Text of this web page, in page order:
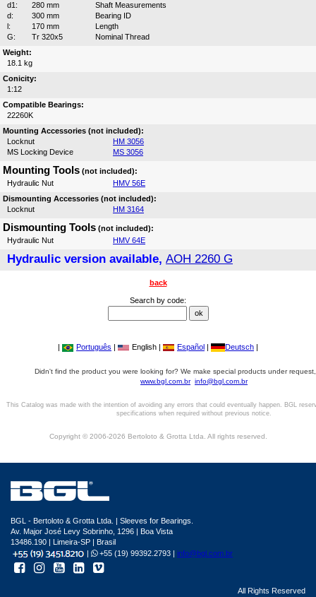
d1:
280 mm
Shaft Measurements
d:
300 mm
Bearing ID
l:
170 mm
Length
G:
Tr 320x5
Nominal Thread
Weight:
18.1 kg
Conicity:
1:12
Compatible Bearings:
22260K
Mounting Accessories (not included):
Locknut
HM 3056
MS Locking Device
MS 3056
Mounting Tools (not included):
Hydraulic Nut
HMV 56E
Dismounting Accessories (not included):
Locknut
HM 3164
Dismounting Tools (not included):
Hydraulic Nut
HMV 64E
Hydraulic version available, AOH 2260 G
back
Search by code:
| Português | English | Español | Deutsch |
Didn't find the product you were looking for? We make special products under
www.bgl.com.br info@bgl.com.br
This Catalog was made with the intention of avoiding any errors that could eventually happen. BGL
specifications when required without previous notice.
Copyright © 2006-2026 Bertoloto & Grotta Ltda. All rights reserved.
BGL - Bertoloto & Grotta Ltda. | Sleeves for Bearings.
Av. Major José Levy Sobrinho, 1296 | Boa Vista
13486.190 | Limeira-SP | Brasil
|
+55 (19) 99392.2793 | info@bgl.com.br
All Rights Reserved